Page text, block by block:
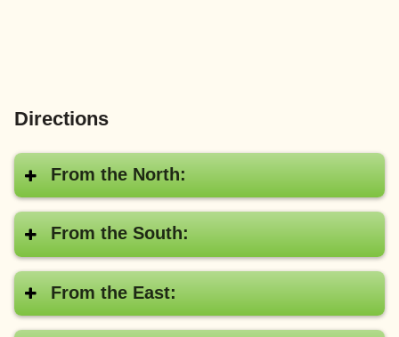
Directions
From the North:
From the South:
From the East: